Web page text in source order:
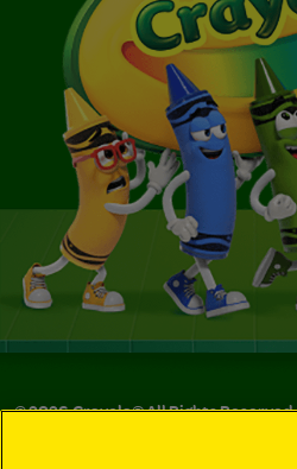
©2026Crayola® All Rights Reserved.